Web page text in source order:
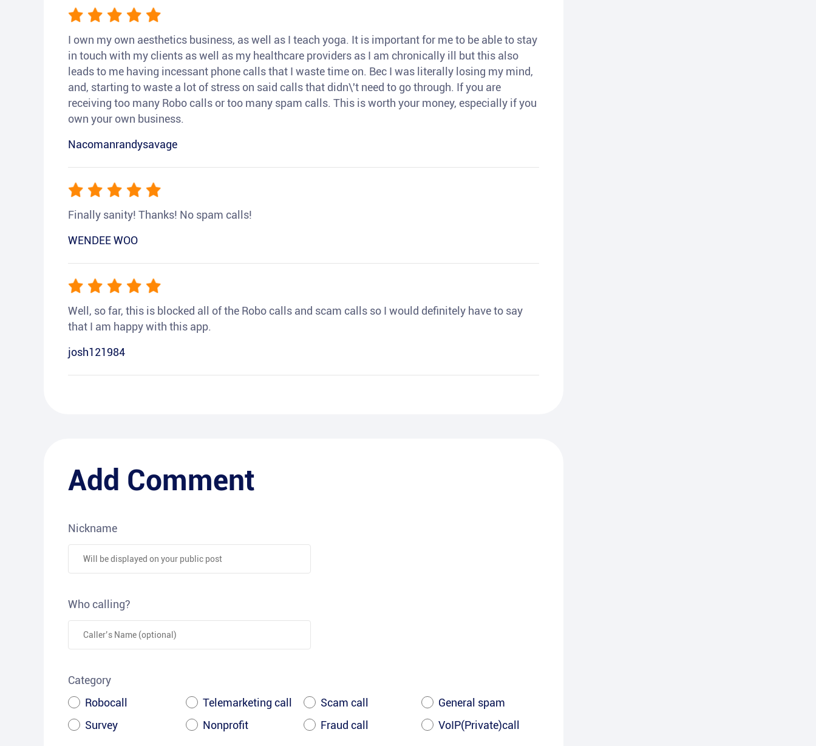
I own my own aesthetics business, as well as I teach yoga. It is important for me to be able to stay
in touch with my clients as well as my healthcare providers as I am chronically ill but this also
leads to me having incessant phone calls that I waste time on. Bec I was literally losing my mind,
and, starting to waste a lot of stress on said calls that didn\'t need to go through. If you are
receiving too many Robo calls or too many spam calls. This is worth your money, especially if you
own your own business.
Nacomanrandysavage
Finally sanity! Thanks! No spam calls!
WENDEE WOO
Well, so far, this is blocked all of the Robo calls and scam calls so I would definitely have to say
that I am happy with this app.
josh121984
Add Comment
Nickname
Who calling?
Category
Robocall
Telemarketing call Scam call
General spam
Survey
Nonprofit Fraud call VoIP(Private)call